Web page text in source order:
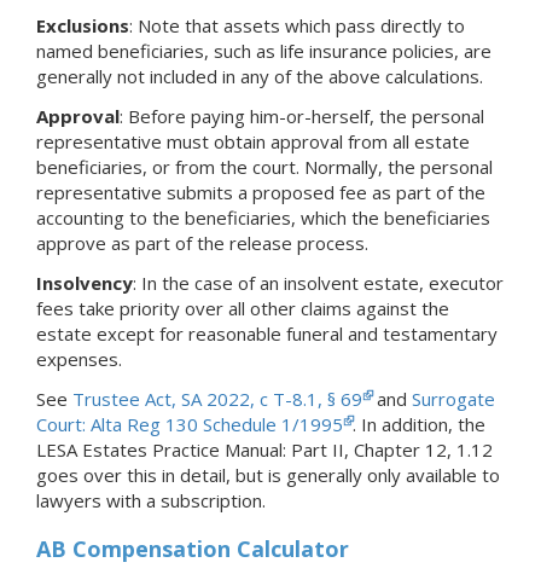
Exclusions: Note that assets which pass directly to
named beneficiaries, such as life insurance policies, are
generally not included in any of the above calculations.
Approval: Before paying him-or-herself, the personal
representative must obtain approval from all estate
beneficiaries, or from the court. Normally, the personal
representative submits a proposed fee as part of the
accounting to the beneficiaries, which the beneficiaries
approve as part of the release process.
Insolvency: In the case of an insolvent estate, executor
fees take priority over all other claims against the
estate except for reasonable funeral and testamentary
expenses.
See Trustee Act, SA 2022, c T-8.1, § 69 and Surrogate
Court: Alta Reg 130 Schedule 1/1995 . In addition, the
LESA Estates Practice Manual: Part II, Chapter 12, 1.12
goes over this in detail, but is generally only available to
lawyers with a subscription.
AB Compensation Calculator